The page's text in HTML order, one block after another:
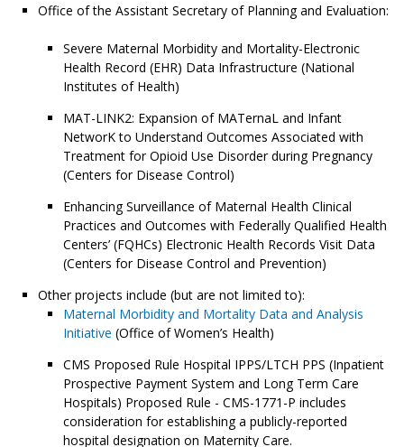
Office of the Assistant Secretary of Planning and Evaluation:
Severe Maternal Morbidity and Mortality-Electronic
Health Record (EHR) Data Infrastructure (National
Institutes of Health)
MAT-LINK2: Expansion of MATernaL and Infant
NetworK to Understand Outcomes Associated with
Treatment for Opioid Use Disorder during Pregnancy
(Centers for Disease Control)
Enhancing Surveillance of Maternal Health Clinical
Practices and Outcomes with Federally Qualified Health
Centers’ (FQHCs) Electronic Health Records Visit Data
(Centers for Disease Control and Prevention)
Other projects include (but are not limited to):
Maternal Morbidity and Mortality Data and Analysis
Initiative (Office of Women’s Health)
CMS Proposed Rule Hospital IPPS/LTCH PPS (Inpatient
Prospective Payment System and Long Term Care
Hospitals) Proposed Rule - CMS-1771-P includes
consideration for establishing a publicly-reported
hospital designation on Maternity Care.